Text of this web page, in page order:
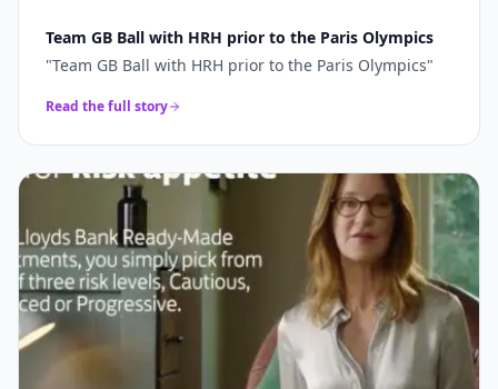
Team GB Ball with HRH prior to the Paris Olympics
"Team GB Ball with HRH prior to the Paris Olympics"
Read the full story